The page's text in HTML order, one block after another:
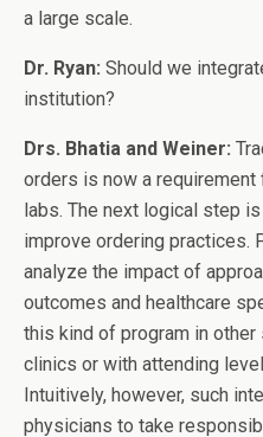
a large scale.
Dr. Ryan: Should we
institution?
Drs. Bhatia and Weiner:
orders is now a
labs. The next logical step
improve ordering practices.
analyze the impact of
outcomes and healthcare
this kind of program in
clinics or with attending
Intuitively, however, such
physicians to take